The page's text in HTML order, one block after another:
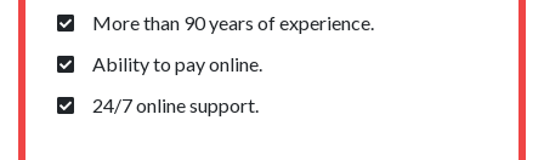
More than 90 years of experience.
Ability to pay online.
24/7 online support.